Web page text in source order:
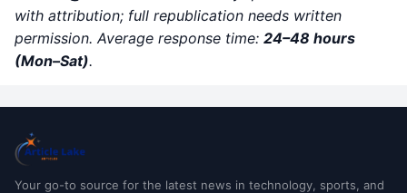
with attribution; full republication needs written
permission. Average response time: 24–48 hours
(Mon–Sat).
Your go-to source for the latest news in technology, sports, and